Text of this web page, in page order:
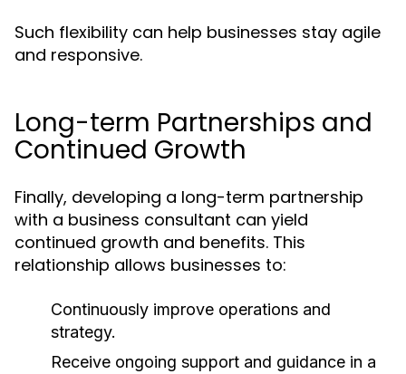
Such flexibility can help businesses stay agile
and responsive.
Long-term Partnerships and
Continued Growth
Finally, developing a long-term partnership
with a business consultant can yield
continued growth and benefits. This
relationship allows businesses to:
Continuously improve operations and
strategy.
Receive ongoing support and guidance in a